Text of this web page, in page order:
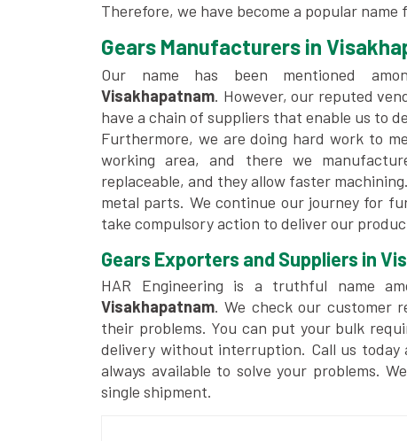
Therefore, we have become a popular
Gears Manufacturers in
Our name has been mentioned
Visakhapatnam. However, our reputed
have a chain of suppliers that enable us to
Furthermore, we are doing hard work to
working area, and there we
replaceable, and they allow faster
metal parts. We continue our journey for
take compulsory action to deliver our
Gears Exporters and Suppliers in
HAR Engineering is a truthful name
Visakhapatnam. We check our customer
their problems. You can put your bulk
delivery without interruption. Call us
always available to solve your problems.
single shipment.